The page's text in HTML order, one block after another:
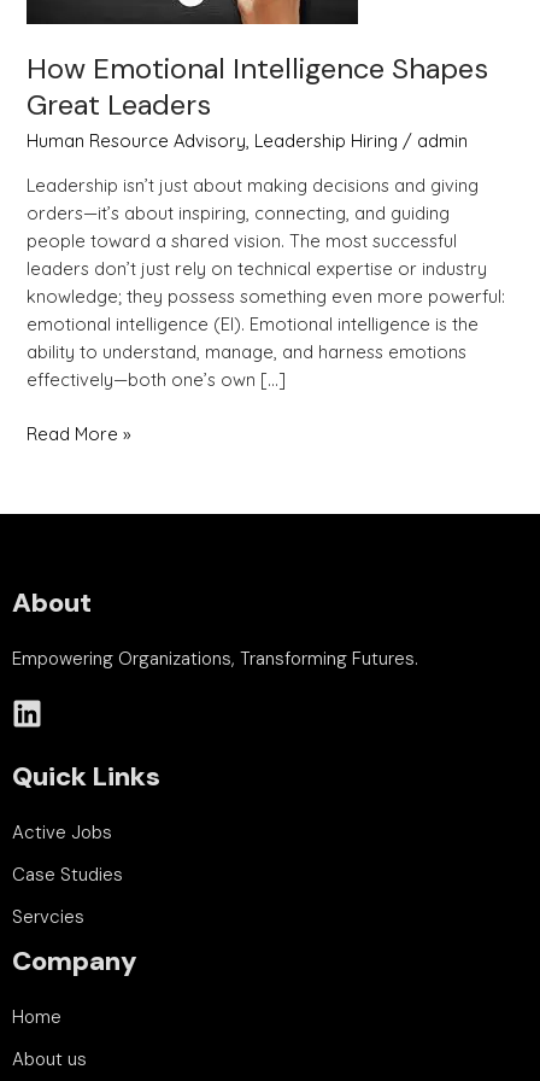
How Emotional Intelligence Shapes
Great Leaders
Human Resource Advisory, Leadership Hiring / admin
Leadership isn’t just about making decisions and giving
orders—it’s about inspiring, connecting, and guiding
people toward a shared vision. The most successful
leaders don’t just rely on technical expertise or industry
knowledge; they possess something even more powerful:
emotional intelligence (EI). Emotional intelligence is the
ability to understand, manage, and harness emotions
effectively—both one’s own […]
Read More »
About
Empowering Organizations, Transforming Futures.
Quick Links
Active Jobs
Case Studies
Servcies
Company
Home
About us